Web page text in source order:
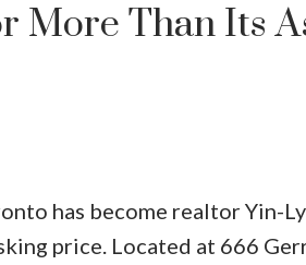
More Than Its
has become realtor Yin-
price. Located at 666